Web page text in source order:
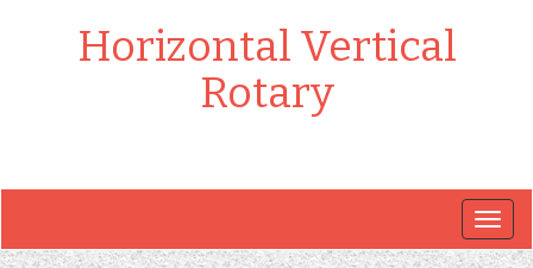
Horizontal Vertical
Rotary